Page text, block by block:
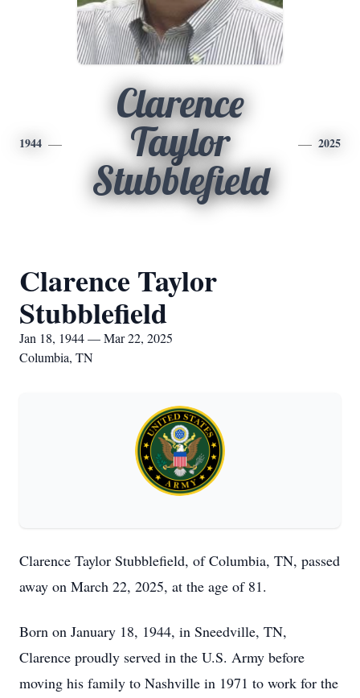
1944
Clarence
Taylor
Stubblefield
2025
Clarence Taylor
Stubblefield
Jan 18, 1944 — Mar 22, 2025
Columbia, TN
Clarence Taylor Stubblefield, of Columbia, TN, passed
away on March 22, 2025, at the age of 81.
Born on January 18, 1944, in Sneedville, TN,
Clarence proudly served in the U.S. Army before
moving his family to Nashville in 1971 to work for the